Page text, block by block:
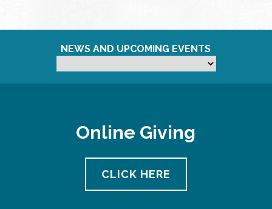
NEWS AND UPCOMING EVENTS
Online Giving
CLICK HERE